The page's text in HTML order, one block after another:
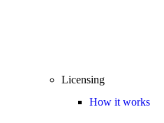
Licensing
How it works